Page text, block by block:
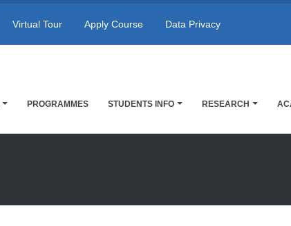
Virtual Tour Apply Course Data Privacy
PROGRAMMES STUDENTS INFO RESEARCH